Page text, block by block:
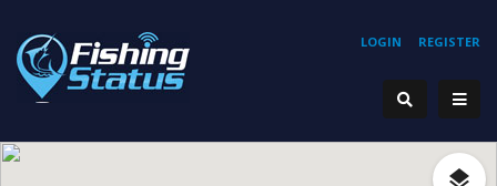
REGISTER
LOGIN